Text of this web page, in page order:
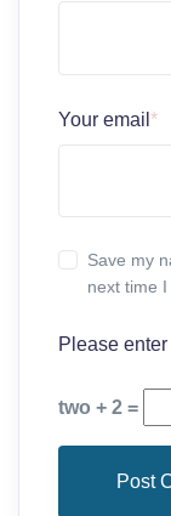
Your email *
Save my
next time I
Please
two + 2 =
Post